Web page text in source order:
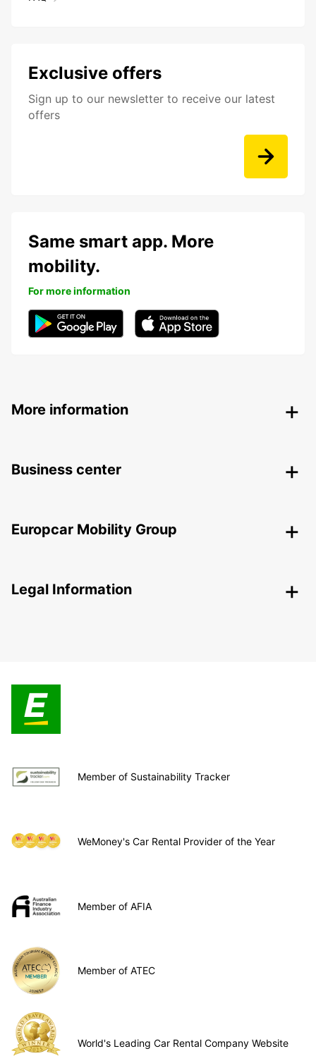
Exclusive offers
Sign up to our newsletter to receive our latest
offers
Same smart app. More
mobility.
For more information
More information
Business center
Europcar Mobility Group
Legal Information
Member of Sustainability Tracker
WeMoney's Car Rental Provider of the Year
Member of AFIA
Member of ATEC
World's Leading Car Rental Company Website